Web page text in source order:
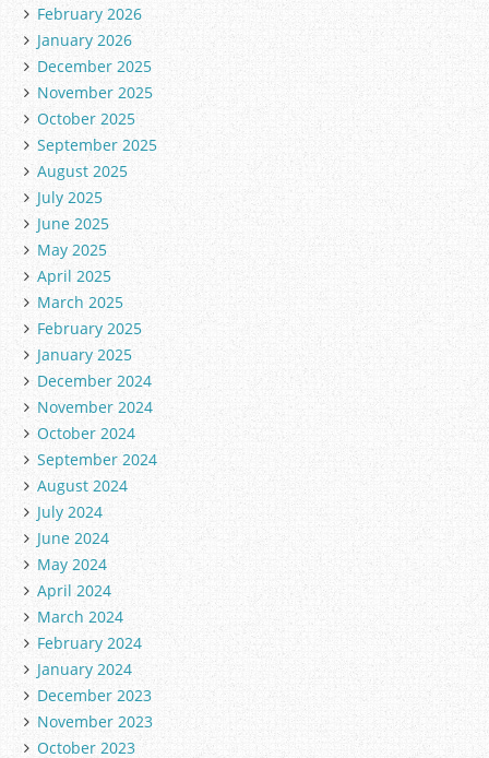
February 2026
January 2026
December 2025
November 2025
October 2025
September 2025
August 2025
July 2025
June 2025
May 2025
April 2025
March 2025
February 2025
January 2025
December 2024
November 2024
October 2024
September 2024
August 2024
July 2024
June 2024
May 2024
April 2024
March 2024
February 2024
January 2024
December 2023
November 2023
October 2023